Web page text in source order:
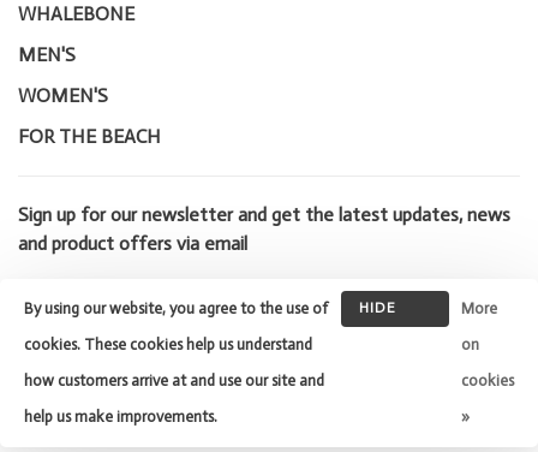
WHALEBONE
MEN'S
WOMEN'S
FOR THE BEACH
Sign up for our newsletter and get the latest updates, news
and product offers via email
© Copyright 2026 Whalebone Surf
Shop
- Powered by Lightspeed
Theme by
Huysmans.me
By using our website, you agree to the use of
cookies. These cookies help us understand
how customers arrive at and use our site and
help us make improvements.
HIDE
More
on
cookies
»